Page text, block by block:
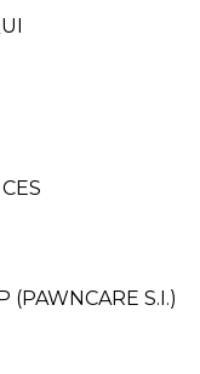
(PAWNCARE S.I.)